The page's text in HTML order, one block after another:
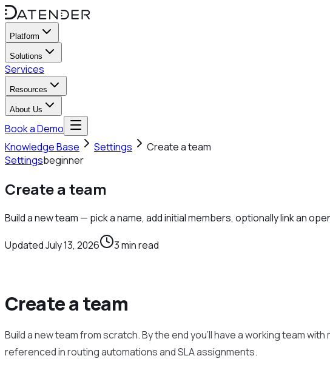
Platform
Solutions
Services
Resources
About Us
Book a Demo
Knowledge Base
Settings
Create a team
Settingsbeginner
Create a team
Build a new team — pick a name, add initial members, optionally link an
UpdatedJuly 13, 2026 3min read
Create a team
Build a new team from scratch. By the end you’ll have a working team
referenced in routing automations and SLA assignments.